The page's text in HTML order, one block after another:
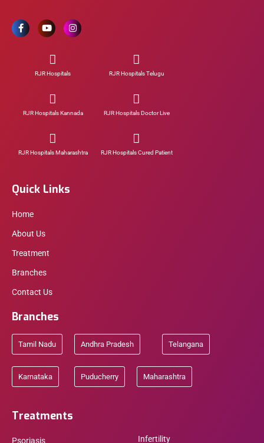
RJR Hospitals RJR Hospitals Telugu
RJR Hospitals Kannada RJR Hospitals Doctor Live
RJR Hospitals Maharashtra RJR Hospitals Cured Patient
Quick Links
Home
About Us
Treatment
Branches
Contact Us
Branches
Tamil Nadu Andhra Pradesh Telangana
Karnataka Puducherry Maharashtra
Treatments
Psoriasis Infertility